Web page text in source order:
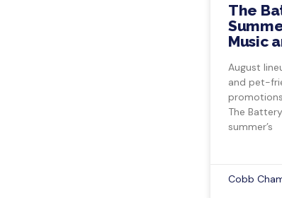
The
Music
August
and pet-
The
summer’s
Cobb